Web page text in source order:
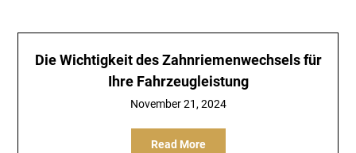
Die Wichtigkeit des Zahnriemenwechsels für
Ihre Fahrzeugleistung
November 21, 2024
Read More